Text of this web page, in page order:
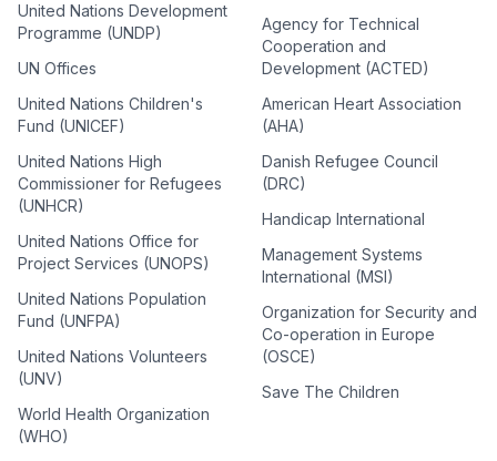
United Nations Development
Programme (UNDP)
UN Offices
United Nations Children's
Fund (UNICEF)
United Nations High
Commissioner for Refugees
(UNHCR)
United Nations Office for
Project Services (UNOPS)
United Nations Population
Fund (UNFPA)
United Nations Volunteers
(UNV)
World Health Organization
(WHO)
Agency for Technical
Cooperation and
Development (ACTED)
American Heart Association
(AHA)
Danish Refugee Council
(DRC)
Handicap International
Management Systems
International (MSI)
Organization for Security and
Co-operation in Europe
(OSCE)
Save The Children